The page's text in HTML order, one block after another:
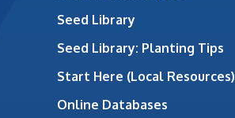
Seed Library
Seed Library: Planting Tips
Start Here (Local Resources)
Online Databases